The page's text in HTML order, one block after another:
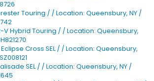
Touring / / Location: Queensbury, NY /
V Hybrid Touring / / Location: Queensbury,
Cross SEL / / Location: Queensbury,
SEL / / Location: Queensbury, NY /